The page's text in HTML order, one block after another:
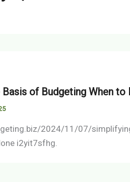
of Budgeting When
2024/11/07/
i2yit7sfhg.